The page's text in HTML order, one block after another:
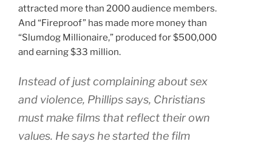
attracted more than 2000 audience members.
And “Fireproof” has made more money than
“Slumdog Millionaire,” produced for $500,000
and earning $33 million.
Instead of just complaining about sex
and violence, Phillips says, Christians
must make films that reflect their own
values. He says he started the film